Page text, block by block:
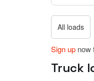
All loads
Sign up now
Truck